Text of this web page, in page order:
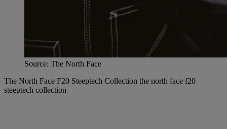
Source: The North Face
The North Face F20 Steeptech Collection the north face f20
steeptech collection